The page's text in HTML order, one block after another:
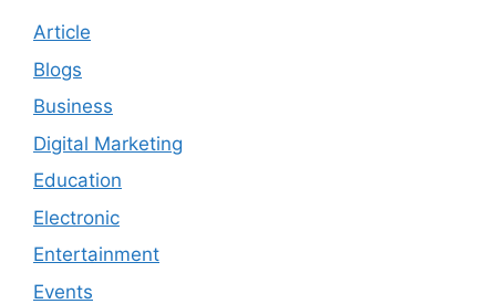
Article
Blogs
Business
Digital Marketing
Education
Electronic
Entertainment
Events